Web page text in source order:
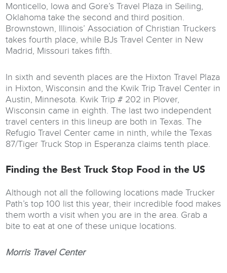
Monticello, Iowa and Gore’s Travel Plaza in Seiling,
Oklahoma take the second and third position.
Brownstown, Illinois’ Association of Christian Truckers
takes fourth place, while BJs Travel Center in New
Madrid, Missouri takes fifth.
In sixth and seventh places are the Hixton Travel Plaza
in Hixton, Wisconsin and the Kwik Trip Travel Center in
Austin, Minnesota. Kwik Trip # 202 in Plover,
Wisconsin came in eighth. The last two independent
travel centers in this lineup are both in Texas. The
Refugio Travel Center came in ninth, while the Texas
87/Tiger Truck Stop in Esperanza claims tenth place.
Finding the Best Truck Stop Food in the US
Although not all the following locations made Trucker
Path’s top 100 list this year, their incredible food makes
them worth a visit when you are in the area. Grab a
bite to eat at one of these unique locations.
Morris Travel Center